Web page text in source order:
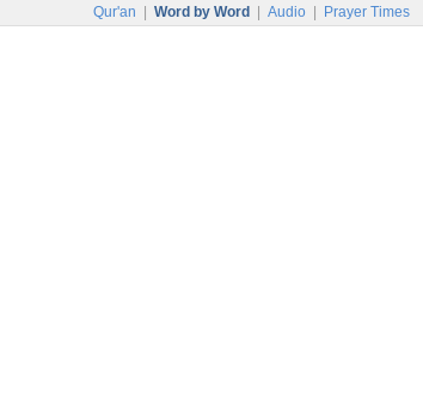
Qur'an Word by Word Audio Prayer Times